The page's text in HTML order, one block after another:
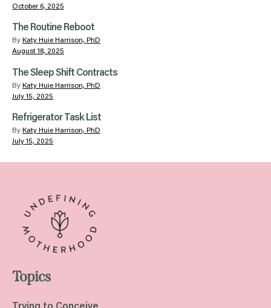
October 6, 2025
The Routine Reboot
By Katy Huie Harrison, PhD
August 18, 2025
The Sleep Shift Contracts
By Katy Huie Harrison, PhD
July 15, 2025
Refrigerator Task List
By Katy Huie Harrison, PhD
July 15, 2025
Topics